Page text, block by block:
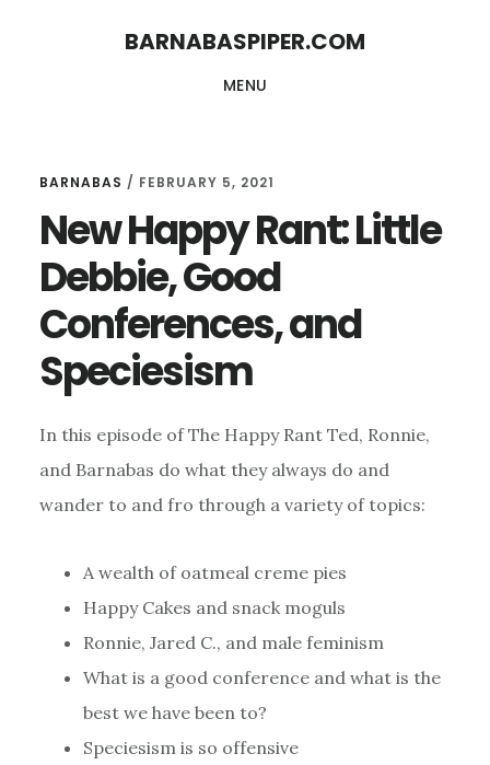
BARNABASPIPER.COM
MENU
BARNABAS / FEBRUARY 5, 2021
New Happy Rant: Little
Debbie, Good
Conferences, and
Speciesism
In this episode of The Happy Rant Ted, Ronnie,
and Barnabas do what they always do and
wander to and fro through a variety of topics:
A wealth of oatmeal creme pies
Happy Cakes and snack moguls
Ronnie, Jared C., and male feminism
What is a good conference and what is the
best we have been to?
Speciesism is so offensive